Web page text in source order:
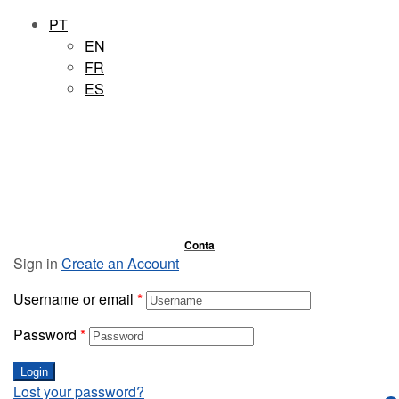
PT
EN
FR
ES
Conta
Sign in Create an Account
Username or email *
Password *
Login
Lost your password?